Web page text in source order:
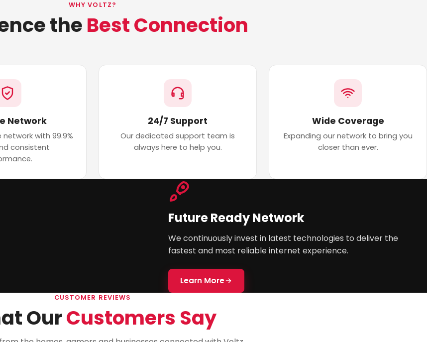
WHY VOLTZ?
the Best Connection
Network
network with 99.9%
consistent
24/7 Support
Our dedicated support team is
always here to help you.
Wide Coverage
Expanding our network to bring you
closer than ever.
Future Ready Network
We continuously invest in latest technologies to deliver the
fastest and most reliable internet experience.
Learn More
CUSTOMER REVIEWS
OurCustomers Say